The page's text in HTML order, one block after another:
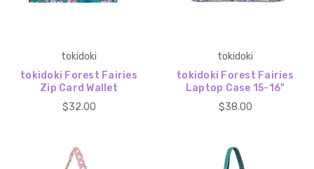
tokidoki
tokidoki Forest Fairies
Zip Card Wallet
$32.00
tokidoki
tokidoki Forest Fairies
Laptop Case 15-16"
$38.00